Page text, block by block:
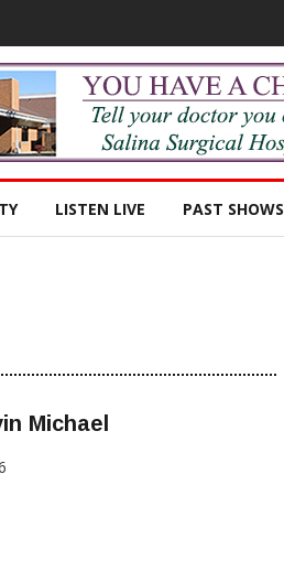
LISTEN LIVE PAST SHOWS
Michael